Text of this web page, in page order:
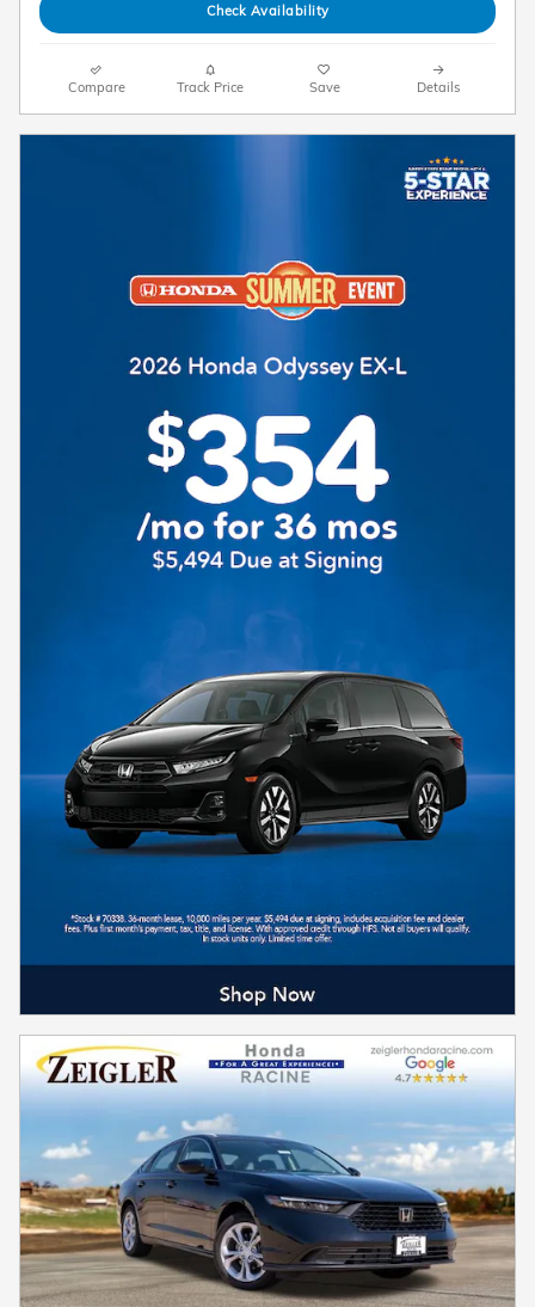
Check Availability
Compare Track Price Save Details